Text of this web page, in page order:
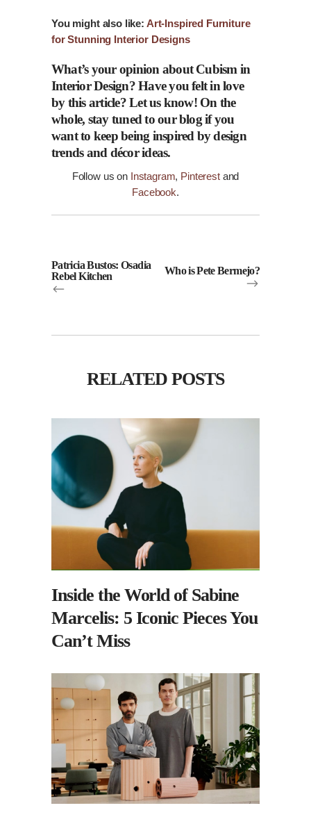
You might also like: Art-Inspired Furniture
for Stunning Interior Designs
What’s your opinion about Cubism in
Interior Design? Have you felt in love
by this article? Let usknow! On the
whole, stay tuned to ourblogif you
want to keep being inspired by design
trends and décorideas.
Follow us on Instagram, Pinterestand
Facebook.
Patricia Bustos: Osadia
Rebel Kitchen
Who is Pete Bermejo?
RELATED POSTS
Inside the World of Sabine
Marcelis: 5 Iconic Pieces You
Can’t Miss